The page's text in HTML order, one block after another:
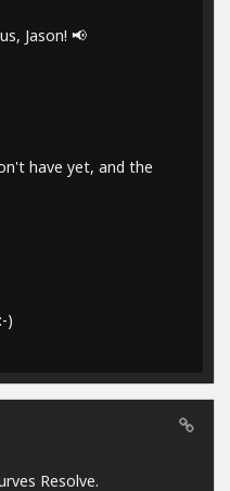
Jason! 📢
have yet, and the
)
Resolve.